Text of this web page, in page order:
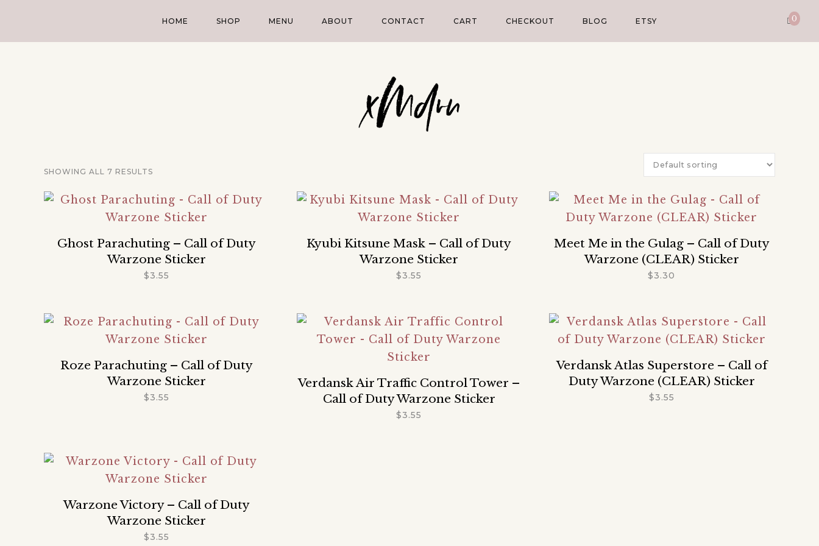
HOME SHOP MENU ABOUT CONTACT CART CHECKOUT BLOG ETSY 0
SHOWING ALL 7 RESULTS
Ghost Parachuting – Call of Duty
Warzone Sticker
$3.55
Kyubi Kitsune Mask – Call of Duty
Warzone Sticker
$3.55
Meet Me in the Gulag – Call of Duty
Warzone (CLEAR) Sticker
$3.30
Roze Parachuting – Call of Duty
Warzone Sticker
$3.55
Verdansk Air Traffic Control Tower –
Call of Duty Warzone Sticker
$3.55
Verdansk Atlas Superstore – Call of
Duty Warzone (CLEAR) Sticker
$3.55
Warzone Victory – Call of Duty
Warzone Sticker
$3.55